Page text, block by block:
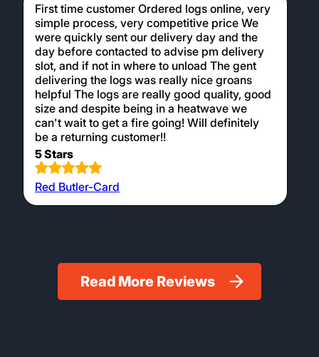
First time customer Ordered logs online, very
simple process, very competitive price We
were quickly sent our delivery day and the
day before contacted to advise pm delivery
slot, and if not in where to unload The gent
delivering the logs was really nice groans
helpful The logs are really good quality, good
size and despite being in a heatwave we
can't wait to get a fire going! Will definitely
be a returning customer!!
5 Stars
Red Butler-Card
Read More Reviews